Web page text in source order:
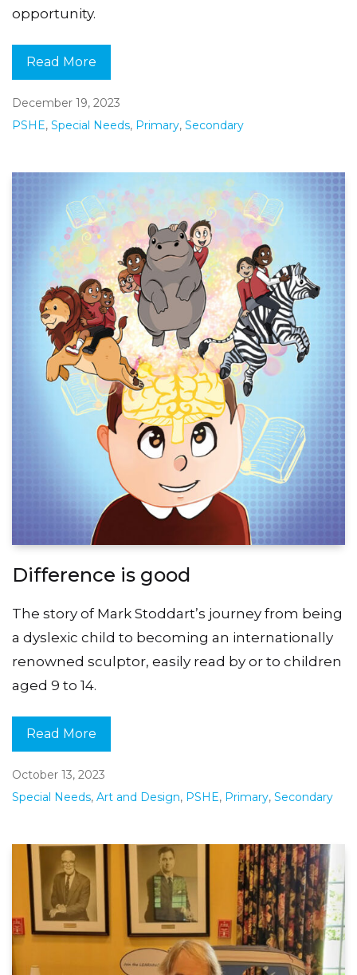
opportunity.
Read More
December 19, 2023
PSHE, Special Needs, Primary, Secondary
Difference is good
The story of Mark Stoddart’s journey from being
a dyslexic child to becoming an internationally
renowned sculptor, easily read by or to children
aged 9 to 14.
Read More
October 13, 2023
Special Needs, Art and Design, PSHE, Primary, Secondary